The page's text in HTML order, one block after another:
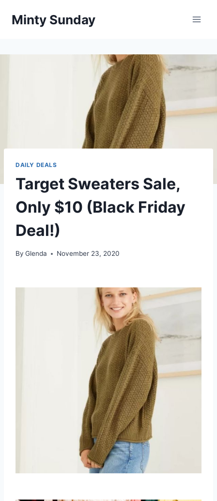
Minty Sunday
DAILY DEALS
Target Sweaters Sale,
Only $10 (Black Friday
Deal!)
By Glenda November 23, 2020